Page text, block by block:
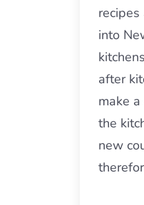
into
after
make
the
new